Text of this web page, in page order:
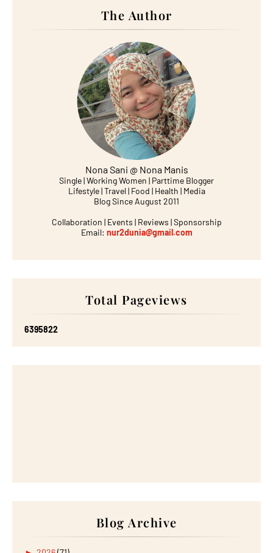
The Author
Nona Sani @ Nona Manis
Single | Working Women | Parttime Blogger
Lifestyle | Travel | Food | Health | Media
Blog Since August 2011
Collaboration | Events | Reviews | Sponsorship
Email: nur2dunia@gmail.com
Total Pageviews
6395822
Blog Archive